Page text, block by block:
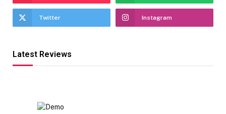
Twitter Instagram
Latest Reviews